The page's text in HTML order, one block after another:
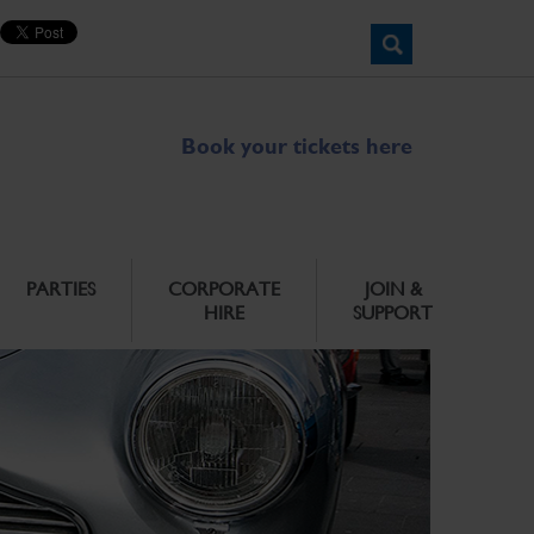
Book your tickets here
PARTIES
CORPORATE
HIRE
JOIN &
SUPPORT